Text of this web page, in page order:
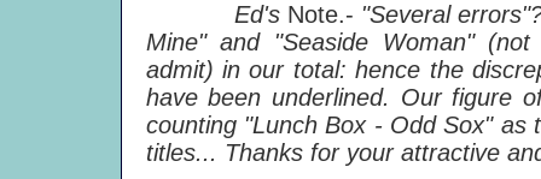
Ed's Note.- "Several
Mine" and "Seaside Woman"
admit) in our total: hence the
have been underlined. Our figure
counting "Lunch Box - Odd Sox" as
titles... Thanks for your attractive